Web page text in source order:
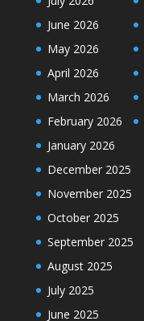
June 2026
May 2026
April 2026
March 2026
February 2026
January 2026
December 2025
November 2025
October 2025
September 2025
August 2025
July 2025
June 2025